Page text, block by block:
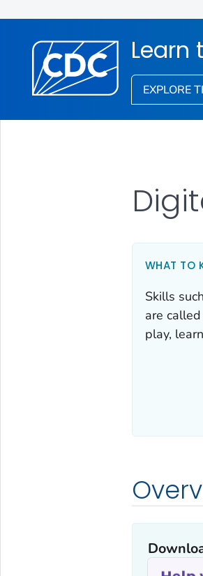
Learn
EXPLORE
WHAT TO
Skills
are
play,